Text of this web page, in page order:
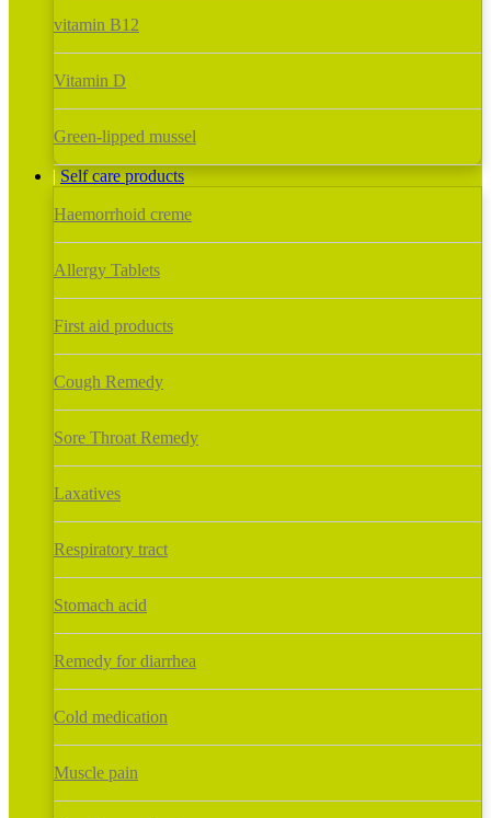
vitamin B12
Vitamin D
Green-lipped mussel
Self care products
Haemorrhoid creme
Allergy Tablets
First aid products
Cough Remedy
Sore Throat Remedy
Laxatives
Respiratory tract
Stomach acid
Remedy for diarrhea
Cold medication
Muscle pain